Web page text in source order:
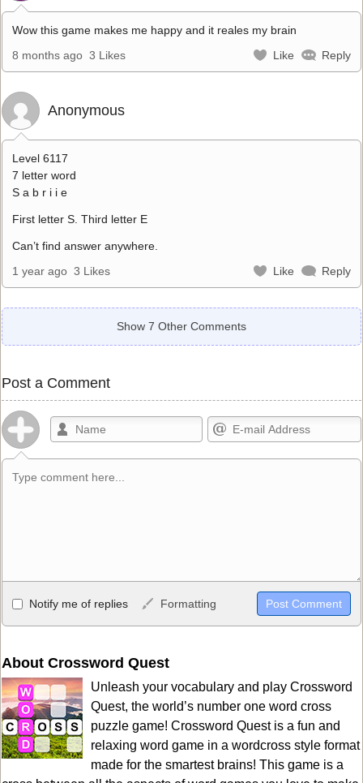
Wow this game makes me happy and it reales my brain
8 months ago 3 Likes Like Reply
Anonymous
Level 6117
7 letter word
S a b r i i e
First letter S. Third letter E
Can’t find answer anywhere.
1 year ago 3 Likes Like Reply
Show 7 Other Comments
Post a Comment
Allowed HTML
<b>, <strong>, <u>, <i>, <em>, <s>, <big>, <small>, <sup>,
HTML, URLs automagically become links, and [img]URL
here[/img] will display an external image.
Markdown Format
**Bold**, _underline_, *italic*, ~~strikethrough~~, `highlight`,
```code``` escapes HTML. HTML and Markdown may be used
together in your comment.
Notify me of replies Formatting
About Crossword Quest
Unleash your vocabulary and play Crossword
Quest, the world’s number one word cross
puzzle game! Crossword Quest is a fun and
relaxing word game in a wordcross style format
made for the smartest brains! This game is a